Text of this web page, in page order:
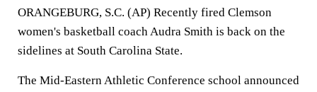
ORANGEBURG, S.C. (AP) Recently fired Clemson
women's basketball coach Audra Smith is back on the
sidelines at South Carolina State.
The Mid-Eastern Athletic Conference school announced